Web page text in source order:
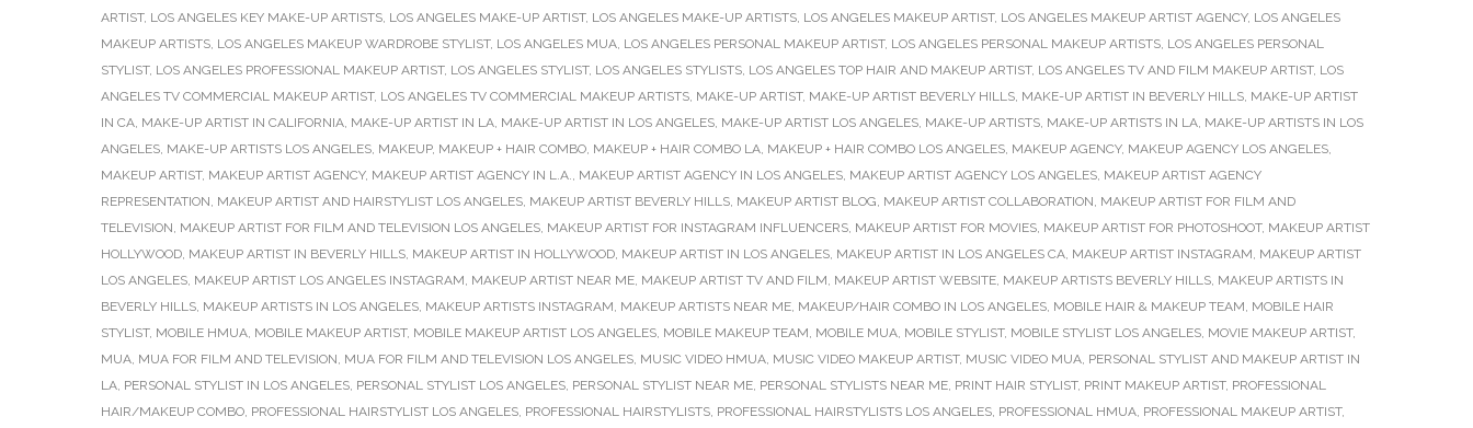
ARTIST, LOS ANGELES KEY MAKE-UP ARTISTS, LOS ANGELES MAKE-UP ARTIST, LOS ANGELES MAKE-UP ARTISTS, LOS ANGELES MAKEUP ARTIST, LOS ANGELES MAKEUP ARTIST AGENCY, LOS ANGELES
MAKEUP ARTISTS, LOS ANGELES MAKEUP WARDROBE STYLIST, LOS ANGELES MUA, LOS ANGELES PERSONAL MAKEUP ARTIST, LOS ANGELES PERSONAL MAKEUP ARTISTS, LOS ANGELES PERSONAL
STYLIST, LOS ANGELES PROFESSIONAL MAKEUP ARTIST, LOS ANGELES STYLIST, LOS ANGELES STYLISTS, LOS ANGELES TOP HAIR AND MAKEUP ARTIST, LOS ANGELES TV AND FILM MAKEUP ARTIST, LOS
ANGELES TV COMMERCIAL MAKEUP ARTIST, LOS ANGELES TV COMMERCIAL MAKEUP ARTISTS, MAKE-UP ARTIST, MAKE-UP ARTIST BEVERLY HILLS, MAKE-UP ARTIST IN BEVERLY HILLS, MAKE-UP ARTIST
IN CA, MAKE-UP ARTIST IN CALIFORNIA, MAKE-UP ARTIST IN LA, MAKE-UP ARTIST IN LOS ANGELES, MAKE-UP ARTIST LOS ANGELES, MAKE-UP ARTISTS, MAKE-UP ARTISTS IN LA, MAKE-UP ARTISTS IN LOS
ANGELES, MAKE-UP ARTISTS LOS ANGELES, MAKEUP, MAKEUP + HAIR COMBO, MAKEUP + HAIR COMBO LA, MAKEUP + HAIR COMBO LOS ANGELES, MAKEUP AGENCY, MAKEUP AGENCY LOS ANGELES,
MAKEUP ARTIST, MAKEUP ARTIST AGENCY, MAKEUP ARTIST AGENCY IN L.A., MAKEUP ARTIST AGENCY IN LOS ANGELES, MAKEUP ARTIST AGENCY LOS ANGELES, MAKEUP ARTIST AGENCY
REPRESENTATION, MAKEUP ARTIST AND HAIRSTYLIST LOS ANGELES, MAKEUP ARTIST BEVERLY HILLS, MAKEUP ARTIST BLOG, MAKEUP ARTIST COLLABORATION, MAKEUP ARTIST FOR FILM AND
TELEVISION, MAKEUP ARTIST FOR FILM AND TELEVISION LOS ANGELES, MAKEUP ARTIST FOR INSTAGRAM INFLUENCERS, MAKEUP ARTIST FOR MOVIES, MAKEUP ARTIST FOR PHOTOSHOOT, MAKEUP ARTIST
HOLLYWOOD, MAKEUP ARTIST IN BEVERLY HILLS, MAKEUP ARTIST IN HOLLYWOOD, MAKEUP ARTIST IN LOS ANGELES, MAKEUP ARTIST IN LOS ANGELES CA, MAKEUP ARTIST INSTAGRAM, MAKEUP ARTIST
LOS ANGELES, MAKEUP ARTIST LOS ANGELES INSTAGRAM, MAKEUP ARTIST NEAR ME, MAKEUP ARTIST TV AND FILM, MAKEUP ARTIST WEBSITE, MAKEUP ARTISTS BEVERLY HILLS, MAKEUP ARTISTS IN
BEVERLY HILLS, MAKEUP ARTISTS IN LOS ANGELES, MAKEUP ARTISTS INSTAGRAM, MAKEUP ARTISTS NEAR ME, MAKEUP/HAIR COMBO IN LOS ANGELES, MOBILE HAIR & MAKEUP TEAM, MOBILE HAIR
STYLIST, MOBILE HMUA, MOBILE MAKEUP ARTIST, MOBILE MAKEUP ARTIST LOS ANGELES, MOBILE MAKEUP TEAM, MOBILE MUA, MOBILE STYLIST, MOBILE STYLIST LOS ANGELES, MOVIE MAKEUP ARTIST,
MUA, MUA FOR FILM AND TELEVISION, MUA FOR FILM AND TELEVISION LOS ANGELES, MUSIC VIDEO HMUA, MUSIC VIDEO MAKEUP ARTIST, MUSIC VIDEO MUA, PERSONAL STYLIST AND MAKEUP ARTIST IN
LA, PERSONAL STYLIST IN LOS ANGELES, PERSONAL STYLIST LOS ANGELES, PERSONAL STYLIST NEAR ME, PERSONAL STYLISTS NEAR ME, PRINT HAIR STYLIST, PRINT MAKEUP ARTIST, PROFESSIONAL
HAIR/MAKEUP COMBO, PROFESSIONAL HAIRSTYLIST LOS ANGELES, PROFESSIONAL HAIRSTYLISTS, PROFESSIONAL HAIRSTYLISTS LOS ANGELES, PROFESSIONAL HMUA, PROFESSIONAL MAKEUP ARTIST,